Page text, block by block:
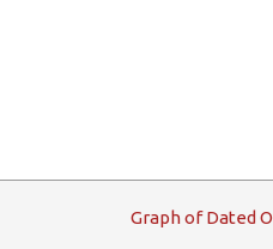
GraphofDated O